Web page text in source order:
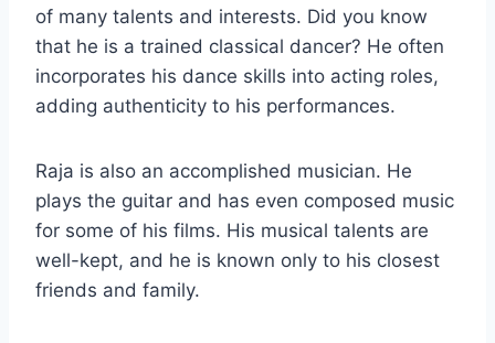
of many talents and interests. Did you know
that he is a trained classical dancer? He often
incorporates his dance skills into acting roles,
adding authenticity to his performances.
Raja is also an accomplished musician. He
plays the guitar and has even composed music
for some of his films. His musical talents are
well-kept, and he is known only to his closest
friends and family.